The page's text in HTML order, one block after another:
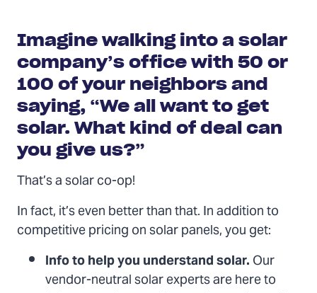
Imagine walking into a solar
company’s office with 50 or
100 of your neighbors and
saying, “We all want to get
solar. What kind of deal can
you give us?”
That’s a solar co-op!
In fact, it’s even better than that. In addition to
competitive pricing on solar panels, you get:
Info to help you understand solar.Our
vendor-neutral solar experts are here to